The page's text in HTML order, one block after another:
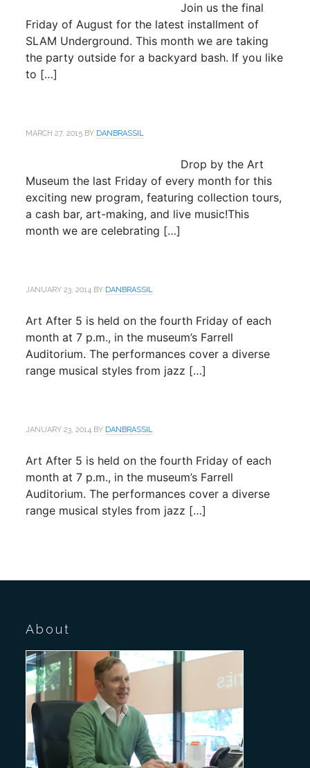
Join us the final
Friday of August for the latest installment of
SLAM Underground. This month we are taking
the party outside for a backyard bash. If you like
to […]
MARCH 27, 2015 BY DANBRASSIL
Drop by the Art
Museum the last Friday of every month for this
exciting new program, featuring collection tours,
a cash bar, art-making, and live music!This
month we are celebrating […]
JANUARY 23, 2014 BY DANBRASSIL
Art After 5 is held on the fourth Friday of each
month at 7 p.m., in the museum’s Farrell
Auditorium. The performances cover a diverse
range musical styles from jazz […]
JANUARY 23, 2014 BY DANBRASSIL
Art After 5 is held on the fourth Friday of each
month at 7 p.m., in the museum’s Farrell
Auditorium. The performances cover a diverse
range musical styles from jazz […]
About